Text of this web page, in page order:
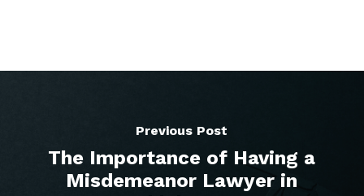
Previous Post
The Importance of Having a
Misdemeanor Lawyer in